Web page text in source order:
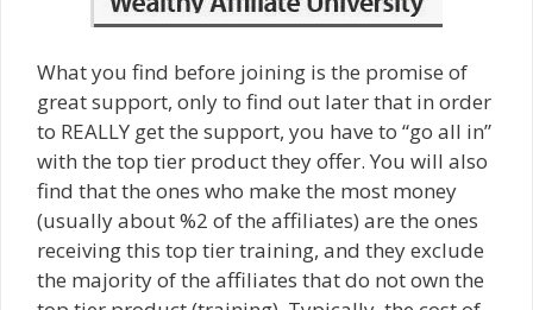
What you find before joining is the promise of
great support, only to find out later that in order
to REALLY get the support, you have to “go all in”
with the top tier product they offer. You will also
find that the ones who make the most money
(usually about %2 of the affiliates) are the ones
receiving this top tier training, and they exclude
the majority of the affiliates that do not own the